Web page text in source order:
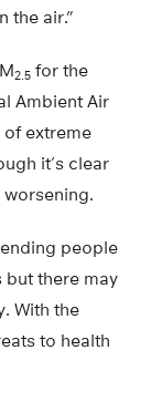
the air.”
2.5 for the
Ambient Air
of extreme
it’s clear
people
there may
With the
to health